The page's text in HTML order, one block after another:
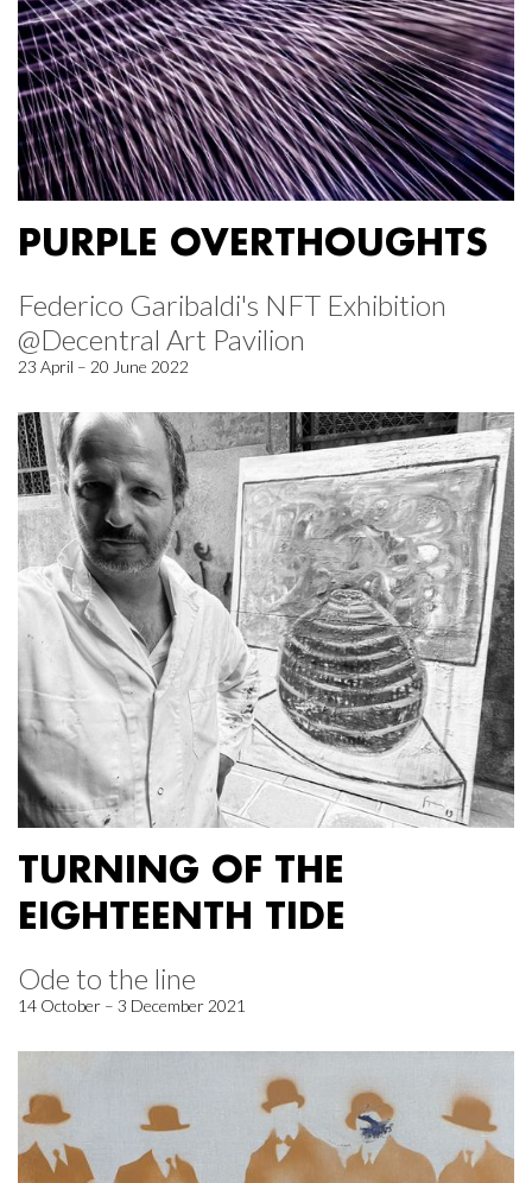
PURPLE OVERTHOUGHTS
Federico Garibaldi's NFT Exhibition
@Decentral Art Pavilion
23 April – 20 June 2022
TURNING OF THE
EIGHTEENTH TIDE
Ode to the line
14 October – 3 December 2021